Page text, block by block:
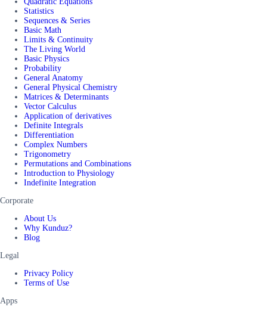
Statistics
Sequences & Series
Basic Math
Limits & Continuity
The Living World
Basic Physics
Probability
General Anatomy
General Physical Chemistry
Matrices & Determinants
Vector Calculus
Application of derivatives
Definite Integrals
Differentiation
Complex Numbers
Trigonometry
Permutations and Combinations
Introduction to Physiology
Indefinite Integration
Corporate
About Us
Why Kunduz?
Blog
Legal
Privacy Policy
Terms of Use
Apps